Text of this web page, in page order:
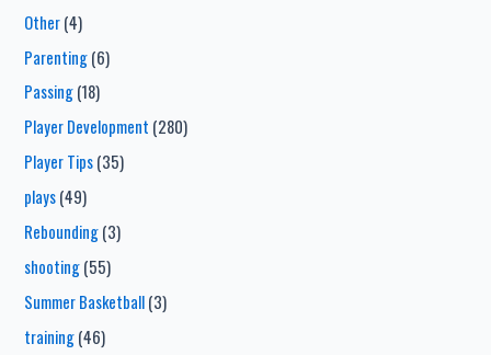
Other(4)
Parenting(6)
Passing(18)
Player Development (280)
Player Tips(35)
plays(49)
Rebounding(3)
shooting(55)
Summer Basketball(3)
training(46)